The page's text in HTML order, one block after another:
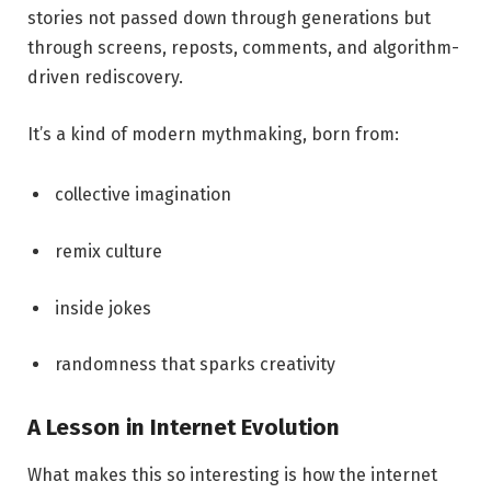
stories not passed down through generations but
through screens, reposts, comments, and algorithm-
driven rediscovery.
It’s a kind of modern mythmaking, born from:
collective imagination
remix culture
inside jokes
randomness that sparks creativity
A Lesson in Internet Evolution
What makes this so interesting is how the internet